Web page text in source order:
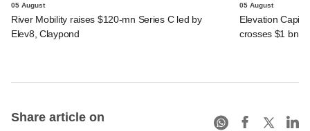
05 August
River Mobility raises $120-mn Series C led by
Elev8, Claypond
05 August
Elevation
crosses $1 bn
Share article on